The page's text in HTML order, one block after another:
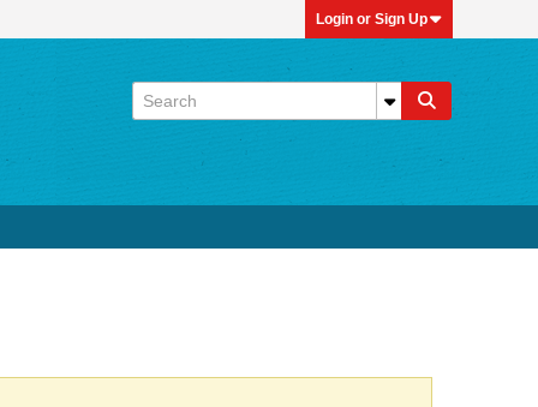
Login or Sign Up